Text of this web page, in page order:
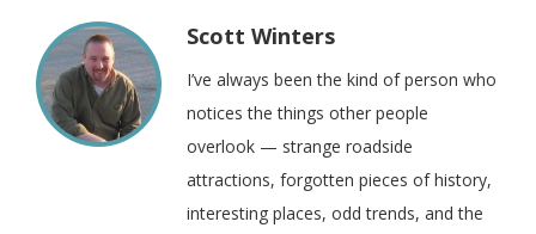
Scott Winters
I’ve always been the kind of person who
notices the things other people
overlook — strange roadside
attractions, forgotten pieces of history,
interesting places, odd trends, and the